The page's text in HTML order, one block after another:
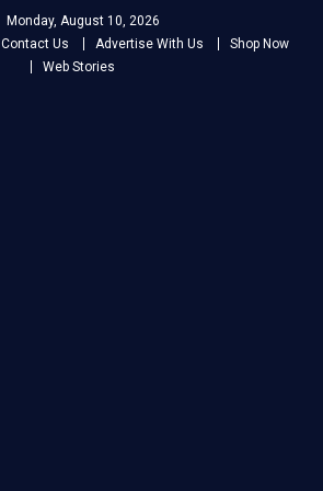
Monday, August 10, 2026
Contact Us Advertise With Us
Shop Now
Web Stories